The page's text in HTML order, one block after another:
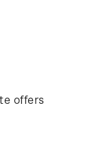
offers